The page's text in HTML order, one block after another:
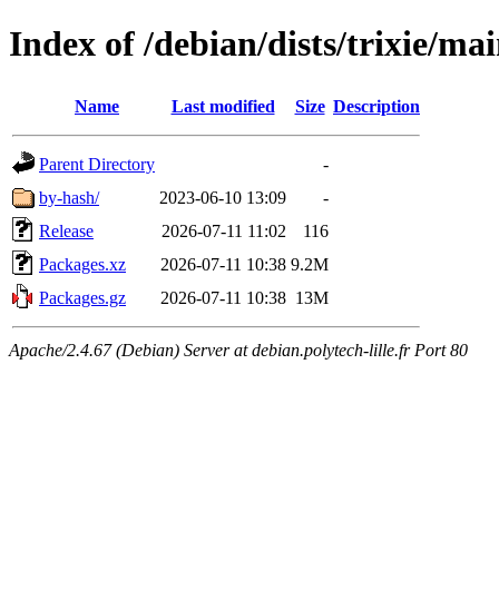
Index of /debian/dists/trixie/
Name Last modified Size Description
Parent Directory
-
by-hash/
2023-06-10 13:09
-
Release
2026-07-11 11:02
116
Packages.xz
2026-07-11 10:38 9.2M
Packages.gz
2026-07-11 10:38 13M
Apache/2.4.67 (Debian) Server at debian.polytech-lille.fr Port 80